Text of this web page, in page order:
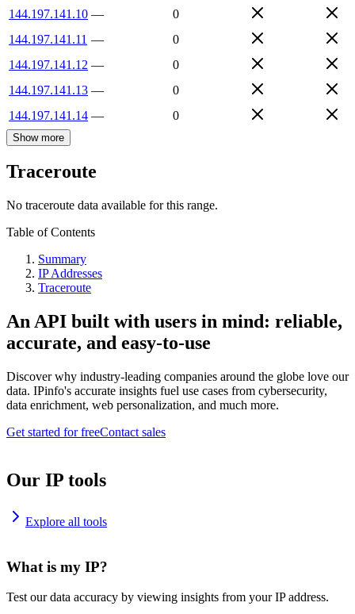
144.197.141.10 —
0
144.197.141.11 —
0
144.197.141.12 —
0
144.197.141.13 —
0
144.197.141.14 — 0
Show more
Traceroute
No traceroute data available for this range.
Table of Contents
Summary
IP Addresses
Traceroute
An API built with users in mind: reliable,
accurate, and easy-to-use
Discover why industry-leading companies around the globe love our
data. IPinfo's accurate insights fuel use cases from cybersecurity,
data enrichment, web personalization, and much more.
Get started for freeContact sales
Our IP tools
Explore all tools
What is my IP?
Test our data accuracy by viewing insights from your IP address.